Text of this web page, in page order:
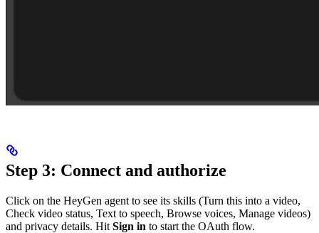
Step 3: Connect and authorize
Click on the HeyGen agent to see its skills (Turn this into a video,
Check video status, Text to speech, Browse voices, Manage videos)
and privacy details. Hit Sign in to start the OAuth flow.